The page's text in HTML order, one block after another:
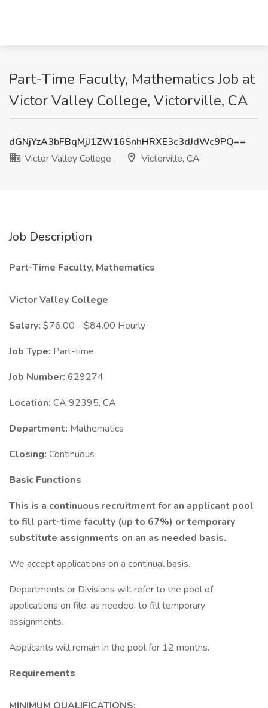
Part-Time Faculty, Mathematics Job at
Victor Valley College, Victorville, CA
dGNjYzA3bFBqMjJ1ZW16SnhHRXE3c3dJdWc9PQ==
Victor Valley College
Victorville, CA
Job Description
Part-Time Faculty, Mathematics
Victor Valley College
Salary: $76.00 - $84.00 Hourly
Job Type: Part-time
Job Number: 629274
Location: CA 92395, CA
Department: Mathematics
Closing: Continuous
Basic Functions
This is a continuous recruitment for an applicant pool
to fill part-time faculty (up to 67%) or temporary
substitute assignments on an as needed basis.
We accept applications on a continual basis.
Departments or Divisions will refer to the pool of
applications on file, as needed, to fill temporary
assignments.
Applicants will remain in the pool for 12 months.
Requirements